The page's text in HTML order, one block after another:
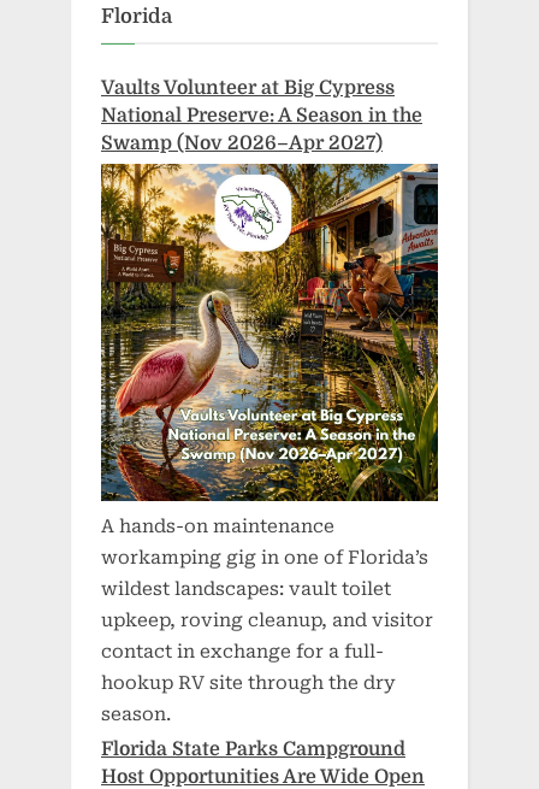
Florida
Vaults Volunteer at Big Cypress
National Preserve: A Season in the
Swamp (Nov 2026–Apr 2027)
A hands-on maintenance
workamping gig in one of Florida’s
wildest landscapes: vault toilet
upkeep, roving cleanup, and visitor
contact in exchange for a full-
hookup RV site through the dry
season.
Florida State Parks Campground
Host Opportunities Are Wide Open